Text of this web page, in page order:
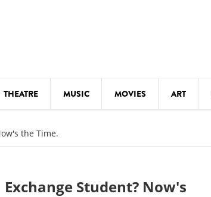
THEATRE MUSIC MOVIES ART
the Time.
Student? Now's